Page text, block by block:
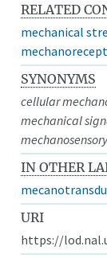
RELATED
mechanical
SYNONYMS
cellular
mechanical
IN OTHER
URI
https://